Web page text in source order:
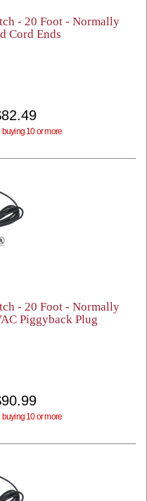
- 20 Foot - Normally
Cord Ends
10 or more
- 20 Foot - Normally
Piggyback Plug
10 or more